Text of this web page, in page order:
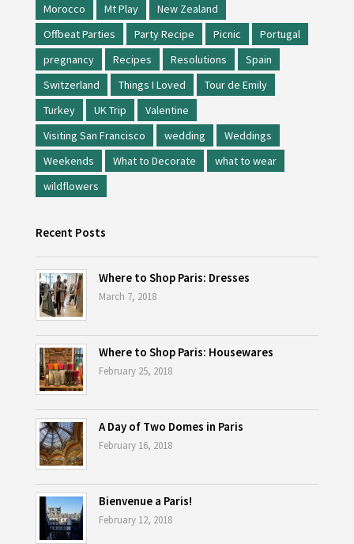
Morocco
Mt Play
New Zealand
Offbeat Parties
Party Recipe Picnic
Portugal
pregnancy
Recipes Resolutions
Spain
Switzerland
Things I Loved
Tour de Emily
Turkey
UK Trip
Valentine
Visiting San Francisco
wedding
Weddings
Weekends
What to Decorate
what to wear
wildflowers
Recent Posts
Where to Shop Paris: Dresses
March 7, 2018
Where to Shop Paris: Housewares
February 25, 2018
A Day of Two Domes in Paris
February 16, 2018
Bienvenue a Paris!
February 12, 2018